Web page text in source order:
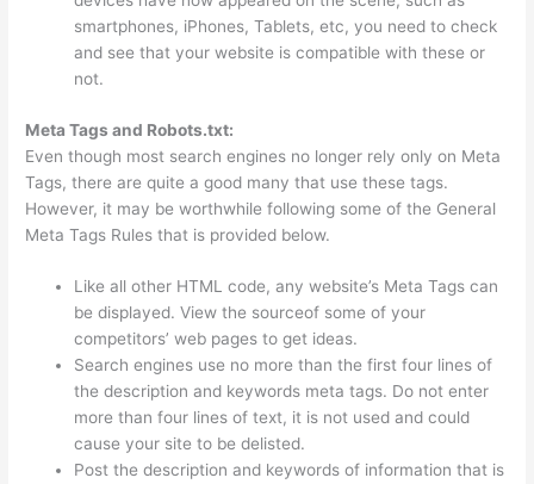
smartphones, iPhones, Tablets, etc, you need to check
and see that your website is compatible with these or
not.
Meta Tags and Robots.txt:
Even though most search engines no longer rely only on Meta
Tags, there are quite a good many that use these tags.
However, it may be worthwhile following some of the General
Meta Tags Rules that is provided below.
Like all other HTML code, any website’s Meta Tags can
be displayed. View the sourceof some of your
competitors’ web pages to get ideas.
Search engines use no more than the first four lines of
the description and keywords meta tags. Do not enter
more than four lines of text, it is not used and could
cause your site to be delisted.
Post the description and keywords of information that is